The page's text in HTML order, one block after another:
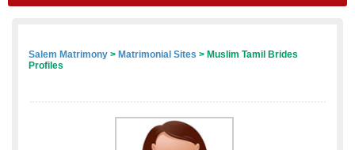
Salem Matrimony > Matrimonial Sites > Muslim Tamil Brides
Profiles